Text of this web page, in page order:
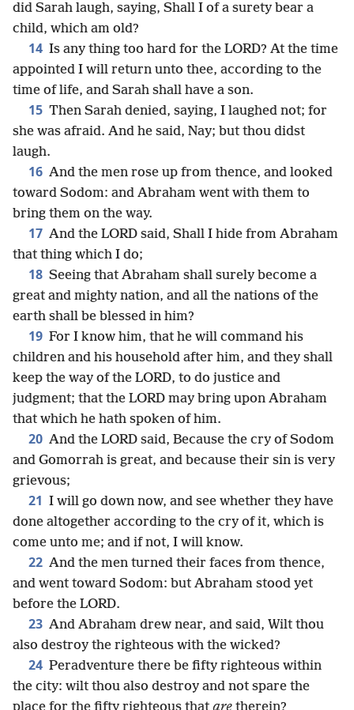
did Sarah laugh, saying, Shall I of a surety bear a
child, which am old?
14 Is any thing too hard for the LORD? At the time
appointed I will return unto thee, according to the
time of life, and Sarah shall have a son.
15 Then Sarah denied, saying, I laughed not; for
she was afraid. And he said, Nay; but thou didst
laugh.
16 And the men rose up from thence, and looked
toward Sodom: and Abraham went with them to
bring them on the way.
17 And the LORD said, Shall I hide from Abraham
that thing which I do;
18 Seeing that Abraham shall surely become a
great and mighty nation, and all the nations of the
earth shall be blessed in him?
19 For I know him, that he will command his
children and his household after him, and they shall
keep the way of the LORD, to do justice and
judgment; that the LORD may bring upon Abraham
that which he hath spoken of him.
20 And the LORD said, Because the cry of Sodom
and Gomorrah is great, and because their sin is very
grievous;
21 I will go down now, and see whether they have
done altogether according to the cry of it, which is
come unto me; and if not, I will know.
22 And the men turned their faces from thence,
and went toward Sodom: but Abraham stood yet
before the LORD.
23 And Abraham drew near, and said, Wilt thou
also destroy the righteous with the wicked?
24 Peradventure there be fifty righteous within
the city: wilt thou also destroy and not spare the